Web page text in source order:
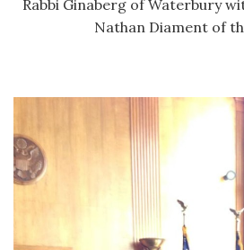
Rabbi Ginaberg of Waterbury
Nathan Diament of